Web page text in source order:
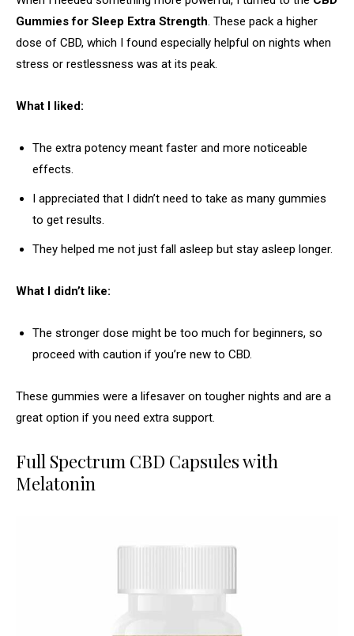
Gummies for Sleep Extra Strength. These pack a higher
dose of CBD, which I found especially helpful on nights when
stress or restlessness was at its peak.
What I liked:
The extra potency meant faster and more noticeable
effects.
I appreciated that I didn’t need to take as many gummies
to get results.
They helped me not just fall asleep but stay asleep longer.
What I didn’t like:
The stronger dose might be too much for beginners, so
proceed with caution if you’re new to CBD.
These gummies were a lifesaver on tougher nights and are a
great option if you need extra support.
Full Spectrum CBD Capsules with
Melatonin